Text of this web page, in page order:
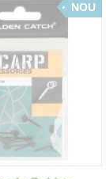
NOU